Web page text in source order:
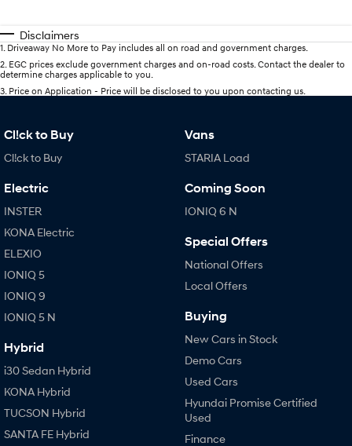
Disclaimers
1 Driveaway No More to Pay includes all on road and government charges.
2 EGC prices exclude government charges and on-road costs. Contact the dealer to
determine charges applicable to you.
3 Price on Application - Price will be disclosed to you upon contacting us.
Cl!ck to Buy
Cl!ck to Buy
Electric
INSTER
KONA Electric
ELEXIO
IONIQ 5
IONIQ 9
IONIQ 5 N
Hybrid
i30 Sedan Hybrid
KONA Hybrid
TUCSON Hybrid
SANTA FE Hybrid
Vans
STARIA Load
Coming Soon
IONIQ 6 N
Special Offers
National Offers
Local Offers
Buying
New Cars in Stock
Demo Cars
Used Cars
Hyundai Promise Certified
Used
Finance